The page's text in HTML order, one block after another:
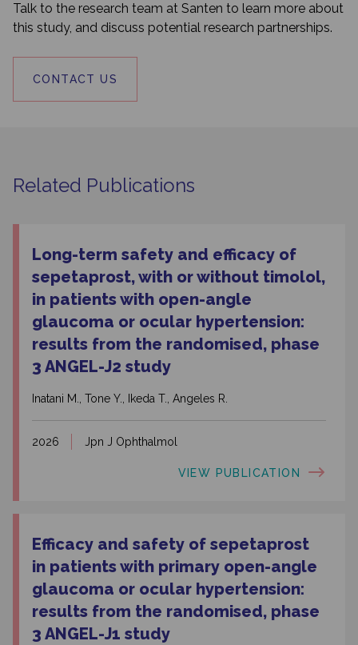
Talk to the research team at Santen to learn more about
this study, and discuss potential research partnerships.
CONTACT US
Related Publications
Long-term safety and efficacy of
sepetaprost, with or without timolol,
in patients with open-angle
glaucoma or ocular hypertension:
results from the randomised, phase
3 ANGEL-J2 study
Inatani M., Tone Y., Ikeda T., Angeles R.
2026 Jpn J Ophthalmol
VIEW PUBLICATION
Efficacy and safety of sepetaprost
in patients with primary open-angle
glaucoma or ocular hypertension:
results from the randomised, phase
3 ANGEL-J1 study